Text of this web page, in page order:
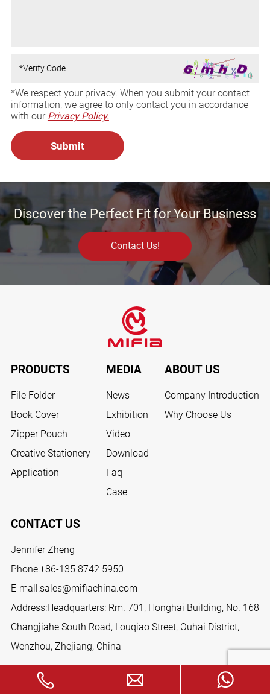
*We respect your privacy. When you submit your contact
information, we agree to only contact you in accordance
with our Privacy Policy.
Discover the Perfect Fit for Your Business
Contact Us!
PRODUCTS
File Folder
Book Cover
Zipper Pouch
Creative Stationery
Application
MEDIA
News
Exhibition
Video
Download
Faq
Case
ABOUT US
Company Introduction
Why Choose Us
CONTACT US
Jennifer Zheng
Phone:+86-135 8742 5950
E-mall:sales@mifiachina.com
Address:Headquarters: Rm. 701, Honghai Building, No. 168
Changjiahe South Road, Louqiao Street, Ouhai District,
Wenzhou, Zhejiang, China
FOLLOW US